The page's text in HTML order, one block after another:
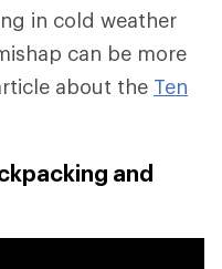
in cold weather
can be more
about the Ten
and